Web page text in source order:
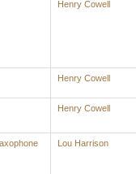
Henry Cowell
Henry Cowell
Henry Cowell
Lou Harrison